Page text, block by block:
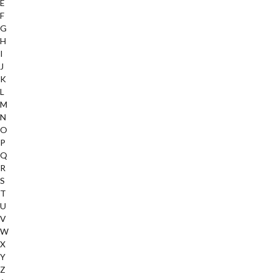
E
F
G
H
I
J
K
L
M
N
O
P
Q
R
S
T
U
V
W
X
Y
Z